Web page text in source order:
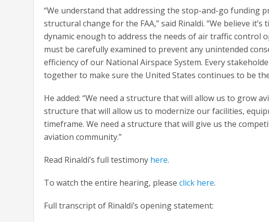
“We understand that addressing the stop-and-go funding
structural change for the FAA,” said Rinaldi. “We believe
dynamic enough to address the needs of air traffic control
must be carefully examined to prevent any unintended
efficiency of our National Airspace System. Every
together to make sure the United States continues to be
He added: “We need a structure that will allow us to grow
structure that will allow us to modernize our facilities,
timeframe. We need a structure that will give us the
aviation community.”
Read Rinaldi’s full testimony here.
To watch the entire hearing, pleaseclick here.
Full transcript of Rinaldi’s opening statement: